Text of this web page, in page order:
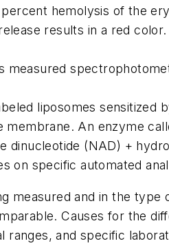
hemolysis of the
results in a red
measured
liposomes sensitized
An enzyme
dinucleotide (NAD) +
on specific automated
measured and in the type
Causes for the
ranges, and specific